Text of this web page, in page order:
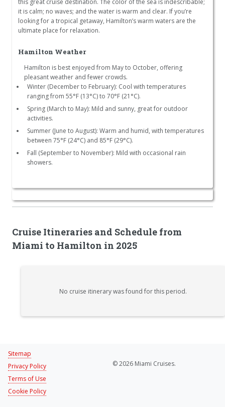
this great cruise destination. The color of the sea is indescribable;
it is calm; no waves; and the water is warm and clear. If you’re
looking for a tropical getaway, Hamilton’s warm waters are the
ultimate place for relaxation.
Hamilton Weather
Hamilton is best enjoyed from May to October, offering
pleasant weather and fewer crowds.
Winter (December to February): Cool with temperatures
ranging from 55°F (13°C) to 70°F (21°C).
Spring (March to May): Mild and sunny, great for outdoor
activities.
Summer (June to August): Warm and humid, with temperatures
between 75°F (24°C) and 85°F (29°C).
Fall (September to November): Mild with occasional rain
showers.
Cruise Itineraries and Schedule from
Miami to Hamilton in 2025
No cruise itinerary was found for this period.
Sitemap
Privacy Policy
Terms of Use
Cookie Policy
© 2026 Miami Cruises.